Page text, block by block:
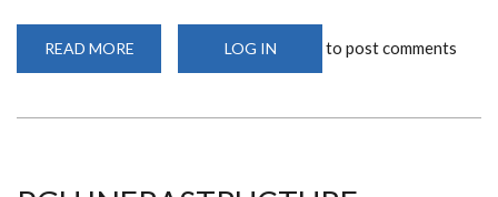
READ MORE
CLASSROOM
LOG IN to post comments